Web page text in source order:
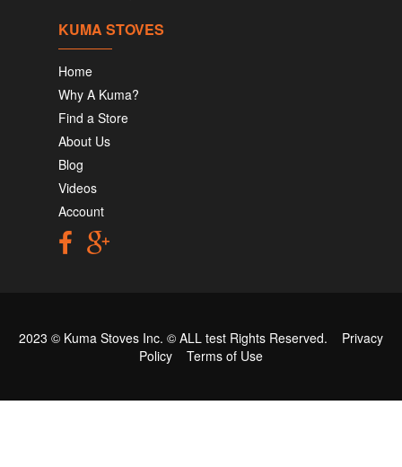
KUMA STOVES
Home
Why A Kuma?
Find a Store
About Us
Blog
Videos
Account
2023 © Kuma Stoves Inc. © ALL test Rights Reserved. Privacy
Policy
Terms of Use